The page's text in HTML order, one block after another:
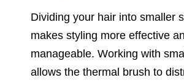
Dividing your hair into smaller
makes styling more effective
manageable. Working with
allows the thermal brush to